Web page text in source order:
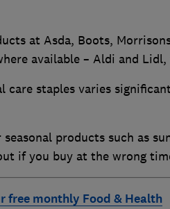
at Asda, Boots,
available – Aldi and
care staples varies
products such as
if you buy at the wrong
free monthly Food & Health